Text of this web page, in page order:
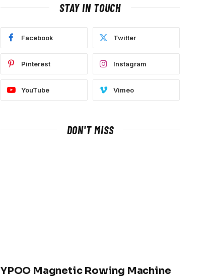
STAY IN TOUCH
Facebook Twitter
Pinterest Instagram
YouTube Vimeo
DON'T MISS
YPOO Magnetic Rowing Machine